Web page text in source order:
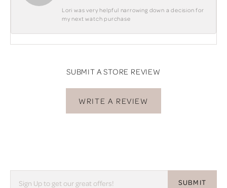
Lori was very helpful narrowing down a decision for
my next watch purchase
SUBMIT A STORE REVIEW
WRITE A REVIEW
SUBMIT